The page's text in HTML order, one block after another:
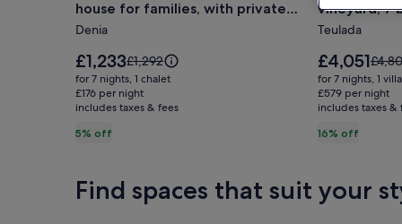
5
minutes
from
the
beach!
Ideal
house
families,
with
house for families, with private
pool.
Denia
5% off
Price
is
£1,233
£1,233Price
was
£1,292,
see
Rate.
£1,292
for 7 nights, 1 chalet
£176 per night
includes taxes & fees
Rural
Moraira
Villa,
with
own
vineyard,
7
min
vineyard, 7
the beach
Teulada
16% off
Price
is
£4,051
£4,051Price
was
£4,801,
see
Rate.
for 7 nights, 1 villa
£579 per night
includes taxes &
Find spaces that suit your